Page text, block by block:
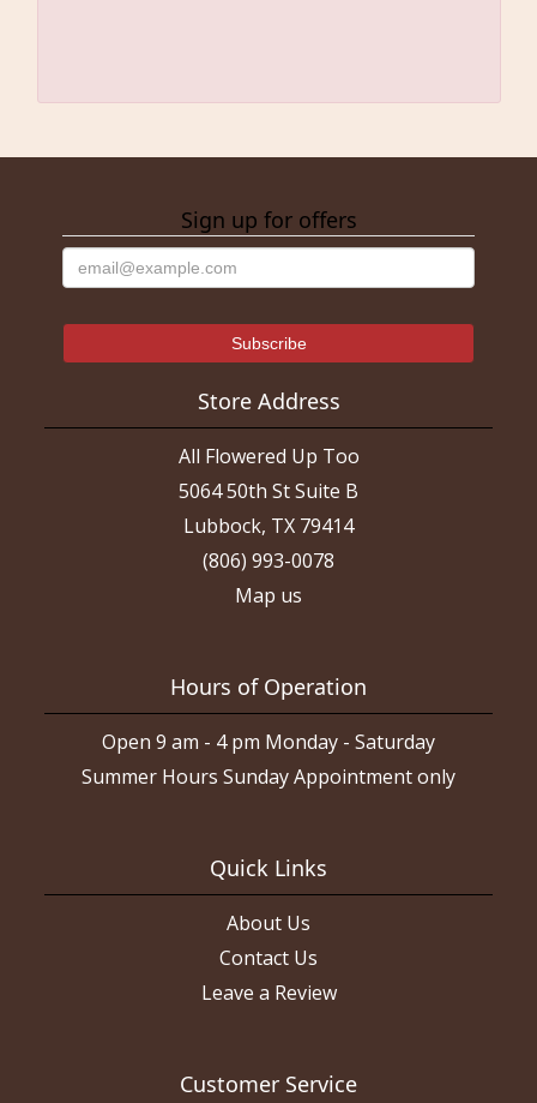
Sign up for offers
Store Address
All Flowered Up Too
5064 50th St Suite B
Lubbock, TX 79414
(806) 993-0078
Map us
Hours of Operation
Open 9 am - 4 pm Monday - Saturday
Summer Hours Sunday Appointment only
Quick Links
About Us
Contact Us
Leave a Review
Customer Service